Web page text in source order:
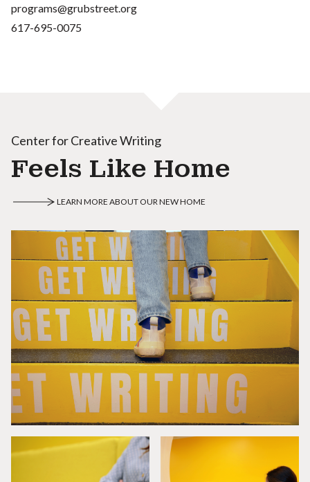
programs@grubstreet.org
617-695-0075
Center for Creative Writing
Feels Like Home
LEARN MORE ABOUT OUR NEW HOME